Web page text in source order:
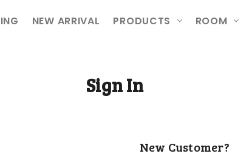
NEW ARRIVAL PRODUCTS ROOM
Sign In
New Customer?